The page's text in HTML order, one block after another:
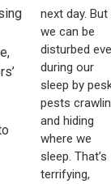
next day. But
we can be
disturbed
during our
sleep by
pests
and hiding
where we
sleep. That’s
terrifying,